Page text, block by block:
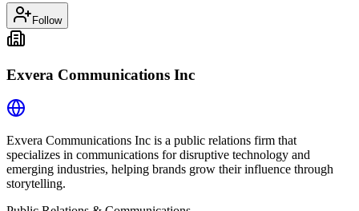
Follow
Exvera Communications Inc
Exvera Communications Inc is a public relations firm that
specializes in communications for disruptive technology and
emerging industries, helping brands grow their influence through
storytelling.